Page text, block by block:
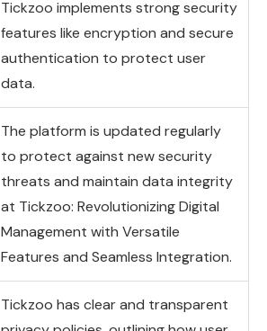
Tickzoo implements strong security
features like encryption and secure
authentication to protect user
data.
The platform is updated regularly
to protect against new security
threats and maintain data integrity
at Tickzoo: Revolutionizing Digital
Management with Versatile
Features and Seamless Integration.
Tickzoo has clear and transparent